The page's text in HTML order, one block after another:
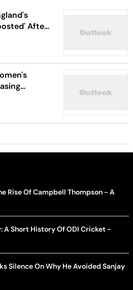
After
Test
Rise Of Campbell Thompson - A
Short History Of ODI Cricket -
Silence On Why He Avoided Sanjay